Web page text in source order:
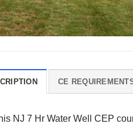
CE
NJ 7 Hr Water Well CEP